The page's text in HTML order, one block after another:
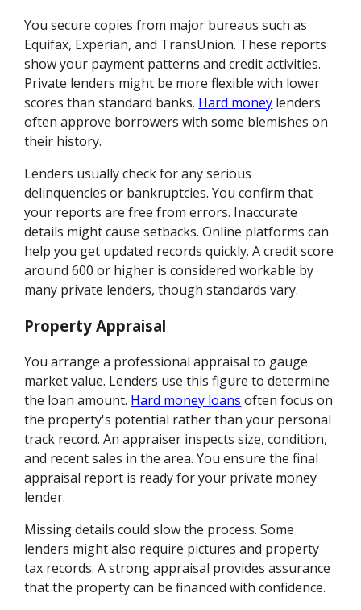
You secure copies from major bureaus such as
Equifax, Experian, and TransUnion. These reports
show your payment patterns and credit activities.
Private lenders might be more flexible with lower
scores than standard banks. Hard money lenders
often approve borrowers with some blemishes on
their history.
Lenders usually check for any serious
delinquencies or bankruptcies. You confirm that
your reports are free from errors. Inaccurate
details might cause setbacks. Online platforms can
help you get updated records quickly. A credit score
around 600 or higher is considered workable by
many private lenders, though standards vary.
Property Appraisal
You arrange a professional appraisal to gauge
market value. Lenders use this figure to determine
the loan amount. Hard money loans often focus on
the property's potential rather than your personal
track record. An appraiser inspects size, condition,
and recent sales in the area. You ensure the final
appraisal report is ready for your private money
lender.
Missing details could slow the process. Some
lenders might also require pictures and property
tax records. A strong appraisal provides assurance
that the property can be financed with confidence.